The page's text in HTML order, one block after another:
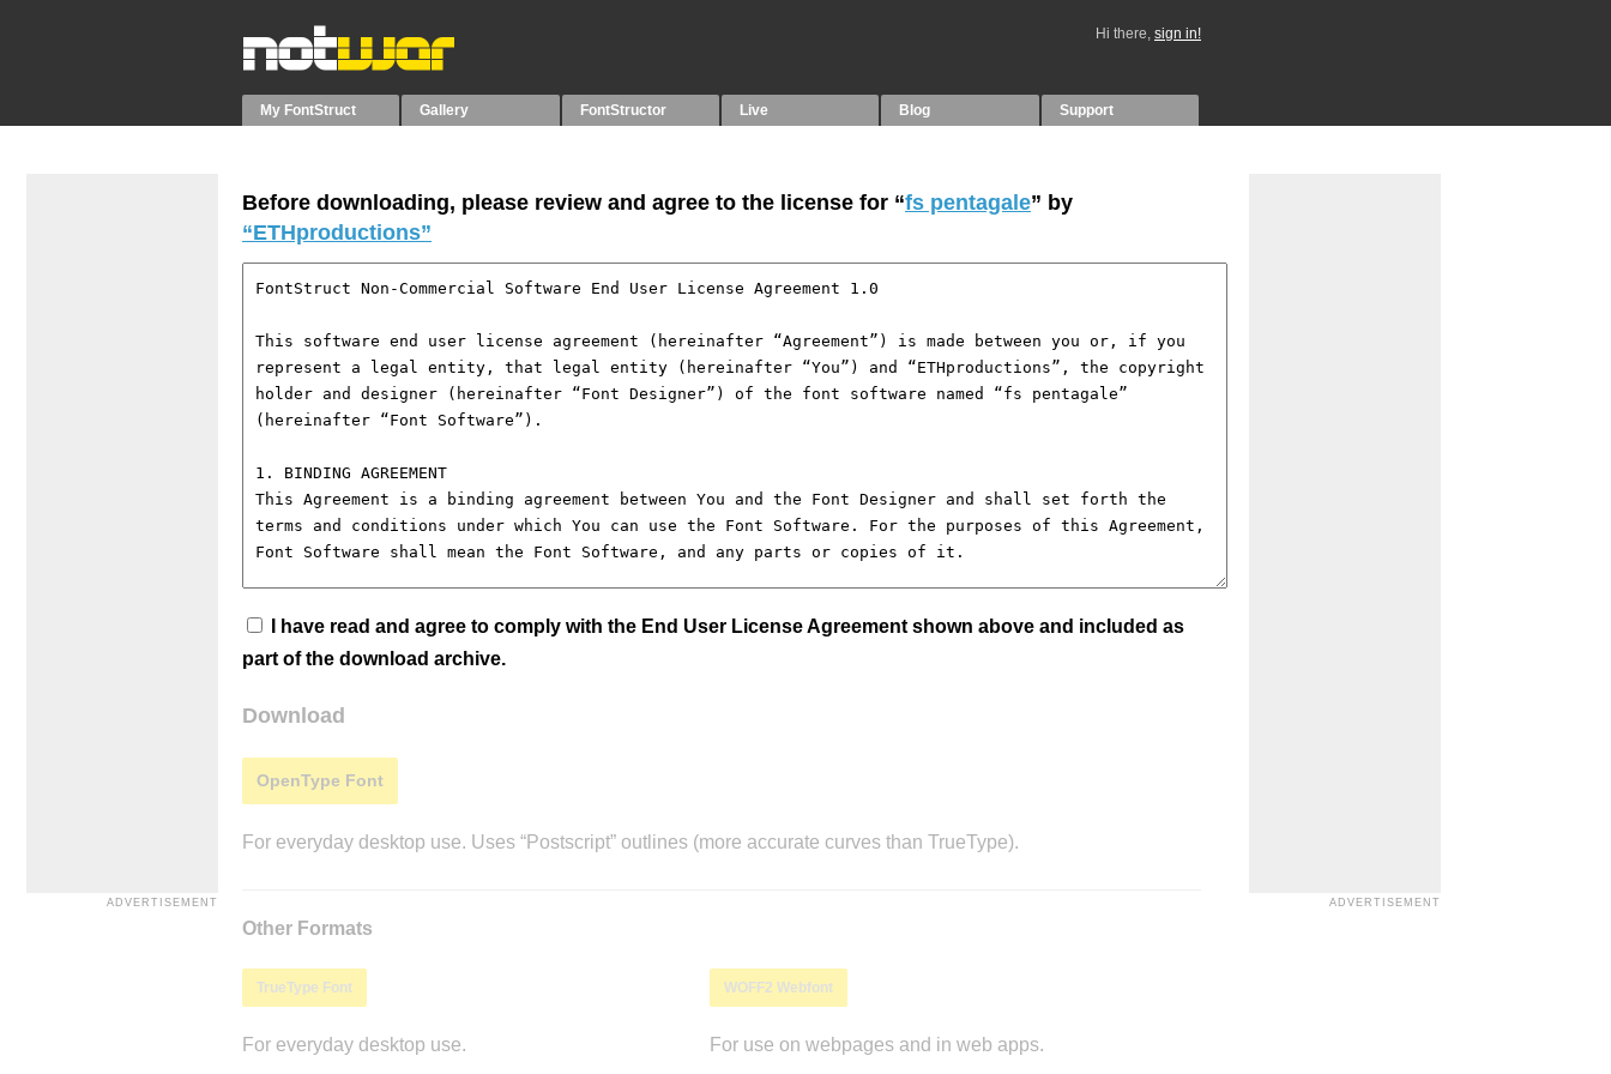
Hi there, sign in!
My FontStruct Gallery FontStructor Live Blog Support
Before downloading, please review and agree to the license for “fs pentagale” by
“ETHproductions”
I have read and agree to comply with the End User License Agreement shown above and included as
part of the download archive.
Download
OpenType Font
For everyday desktop use. Uses “Postscript” outlines (more accurate curves than TrueType).
Other Formats
TrueType Font
For everyday desktop use.
WOFF2 Webfont
For use on webpages and in web apps.